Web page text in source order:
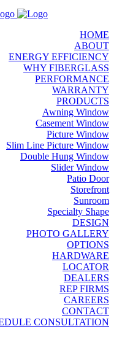
HOME
ABOUT
ENERGY EFFICIENCY
WHY FIBERGLASS
PERFORMANCE
WARRANTY
PRODUCTS
Awning Window
Casement Window
Picture Window
Slim Line Picture Window
Double Hung Window
Slider Window
Patio Door
Storefront
Sunroom
Specialty Shape
DESIGN
PHOTO GALLERY
OPTIONS
HARDWARE
LOCATOR
DEALERS
REP FIRMS
CAREERS
CONTACT
CONSULTATION